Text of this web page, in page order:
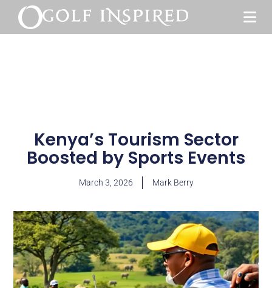
Kenya’s Tourism Sector
Boosted by Sports Events
March 3, 2026 Mark Berry